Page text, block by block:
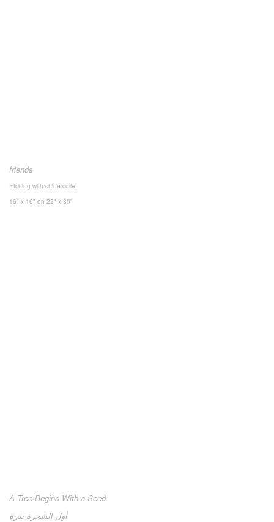
friends
Etching with chine collé.
16" x 16" on 22" x 30"
A Tree Begins With a Seed
أول الشجرة بذرة